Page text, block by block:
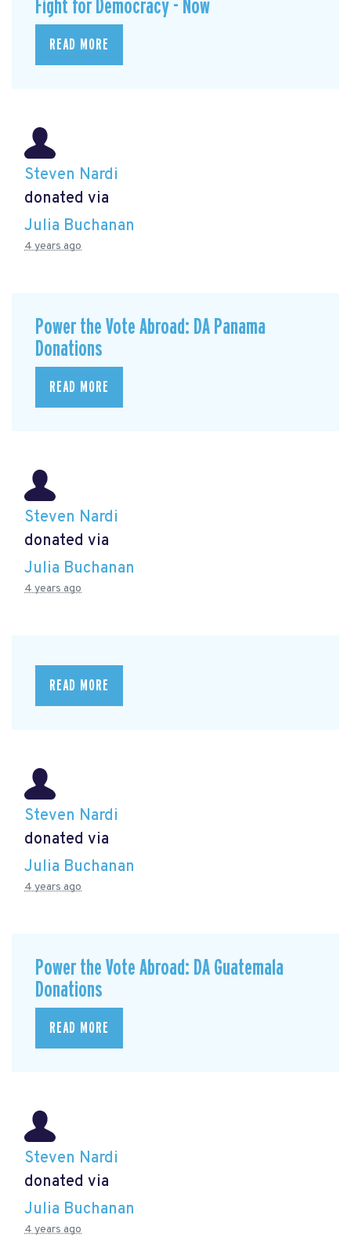
Fight for Democracy - Now
READ MORE
Steven Nardi
donated via
Julia Buchanan
4 years ago
Power the Vote Abroad: DA Panama
Donations
READ MORE
Steven Nardi
donated via
Julia Buchanan
4 years ago
READ MORE
Steven Nardi
donated via
Julia Buchanan
4 years ago
Power the Vote Abroad: DA Guatemala
Donations
READ MORE
Steven Nardi
donated via
Julia Buchanan
4 years ago